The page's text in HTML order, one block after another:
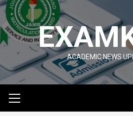
Skip
to
content
ACADEMIC NEWS
Menu